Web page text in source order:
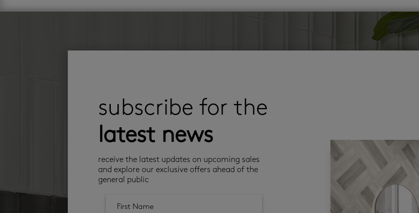
subscribe for the
latest news
receive the latest updates on upcoming sales
and explore our exclusive offers ahead of the
general public